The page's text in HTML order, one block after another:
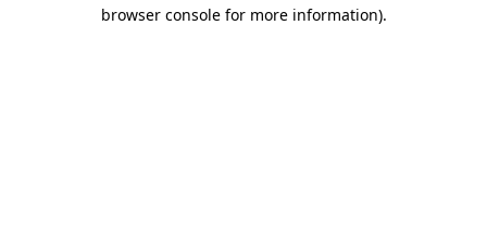
browser console for more information).